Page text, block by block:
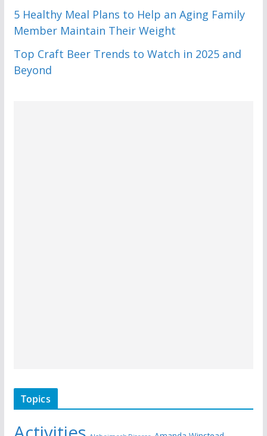
5 Healthy Meal Plans to Help an Aging Family
Member Maintain Their Weight
Top Craft Beer Trends to Watch in 2025 and
Beyond
Topics